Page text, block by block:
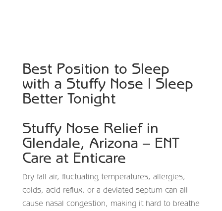
Best Position to Sleep
with a Stuffy Nose | Sleep
Better Tonight
Stuffy Nose Relief in
Glendale, Arizona – ENT
Care at Enticare
Dry fall air, fluctuating temperatures, allergies,
colds, acid reflux, or a deviated septum can all
cause nasal congestion, making it hard to breathe